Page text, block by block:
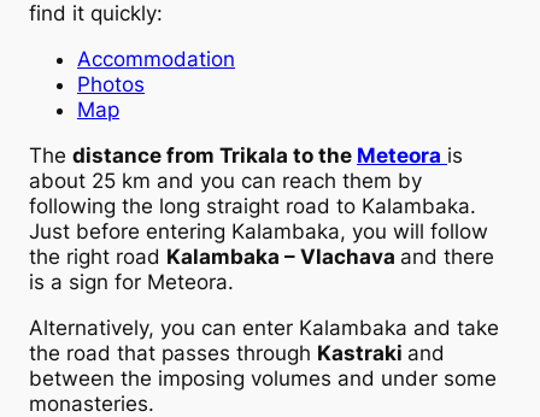
find it quickly:
Accommodation
Photos
Map
The distance from Trikala to the Meteora is
about 25 km and you can reach them by
following the long straight road to Kalambaka.
Just before entering Kalambaka, you will follow
the right road Kalambaka – Vlachava and there
is a sign for Meteora.
Alternatively, you can enter Kalambaka and take
the road that passes through Kastraki and
between the imposing volumes and under some
monasteries.